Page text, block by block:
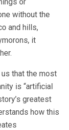
without the
and hills,
it
that the most
is “artificial
greatest
how this